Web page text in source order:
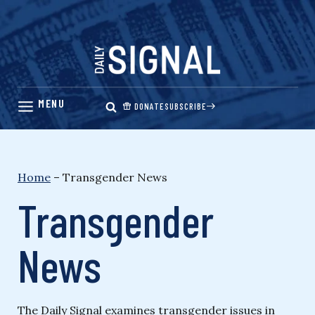
Skip
content
DONATESUBSCRIBE
Home – Transgender News
Transgender
News
The Daily Signal examines transgender issues in